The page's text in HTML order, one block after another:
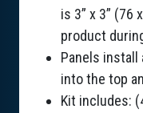
is 3” x 3” (76
product
Panels install
into the top
Kit includes: